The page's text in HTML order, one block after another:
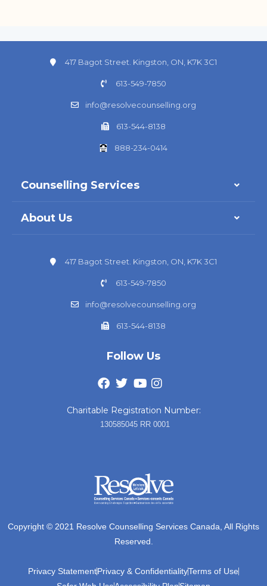
417 Bagot Street. Kingston, ON, K7K 3C1
613-549-7850
info@resolvecounselling.org
613-544-8138
888-234-0414
Counselling Services
About Us
417 Bagot Street. Kingston, ON, K7K 3C1
613-549-7850
info@resolvecounselling.org
613-544-8138
Follow Us
Charitable Registration Number:
130585045 RR 0001
Copyright © 2021 Resolve Counselling Services Canada, All Rights
Reserved.
Privacy StatementPrivacy & ConfidentialityTerms of Use